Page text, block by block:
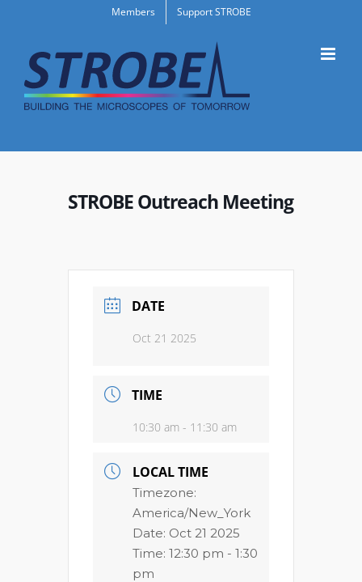
content
Members Support STROBE
STROBE Outreach Meeting
DATE
Oct 21 2025
TIME
10:30 am - 11:30 am
LOCAL TIME
Timezone:
America/New_York
Date: Oct 21 2025
Time: 12:30 pm - 1:30
pm